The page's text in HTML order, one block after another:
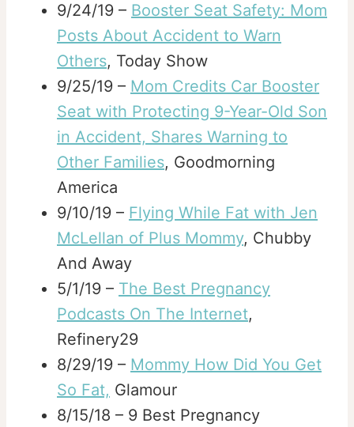
9/24/19 – Booster Seat Safety: Mom
Posts About Accident to Warn
Others, Today Show
9/25/19 – Mom Credits Car Booster
Seat with Protecting 9-Year-Old Son
in Accident, Shares Warning to
Other Families, Goodmorning
America
9/10/19 – Flying While Fat with Jen
McLellan of Plus Mommy, Chubby
And Away
5/1/19 – The Best Pregnancy
Podcasts On The Internet,
Refinery29
8/29/19 – Mommy How Did You Get
So Fat, Glamour
8/15/18 – 9 Best Pregnancy